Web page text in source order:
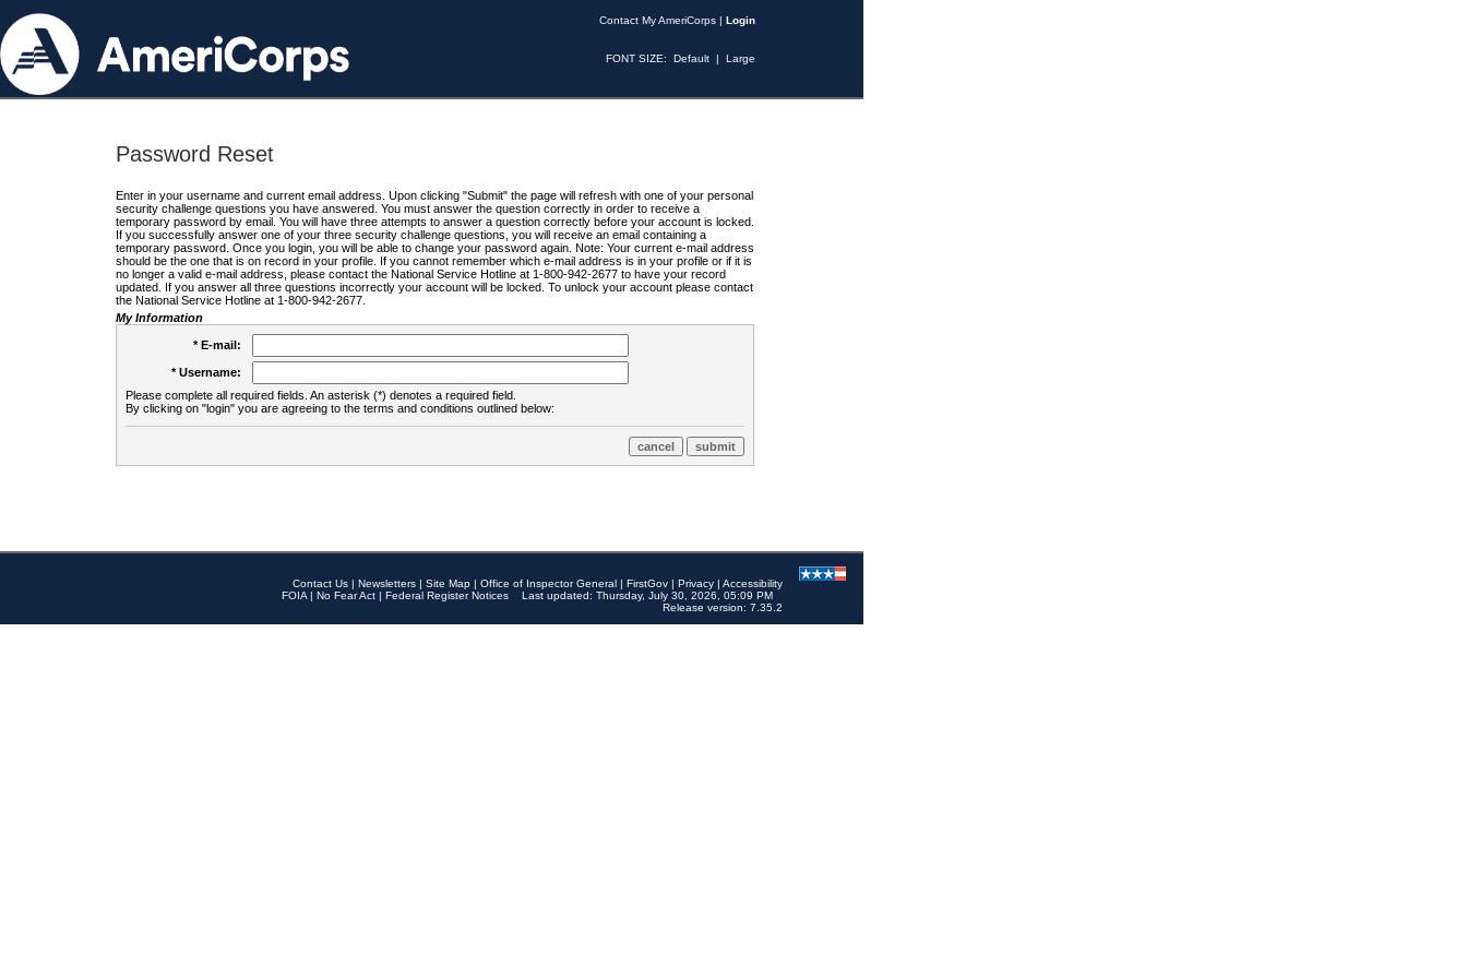
Contact My AmeriCorps | Login
FONT SIZE: Default | Large
Password Reset
Enter in your username and current email address. Upon clicking "Submit" the page will refresh with one of your personal
security challenge questions you have answered. You must answer the question correctly in order to receive a
temporary password by email. You will have three attempts to answer a question correctly before your account is locked.
If you successfully answer one of your three security challenge questions, you will receive an email containing a
temporary password. Once you login, you will be able to change your password again. Note: Your current e-mail address
should be the one that is on record in your profile. If you cannot remember which e-mail address is in your profile or if it is
no longer a valid e-mail address, please contact the National Service Hotline at 1-800-942-2677 to have your record
updated. If you answer all three questions incorrectly your account will be locked. To unlock your account please contact
the National Service Hotline at 1-800-942-2677.
My Information
* E-mail:
* Username:
Please complete all required fields. An asterisk (*) denotes a required field.
By clicking on "login" you are agreeing to the terms and conditions outlined below:
Contact Us | Newsletters | Site Map | Office of Inspector General | FirstGov | Privacy | Accessibility
FOIA | No Fear Act | Federal Register Notices
Last updated: Thursday, July 30, 2026, 05:09 PM
Release version: 7.35.2